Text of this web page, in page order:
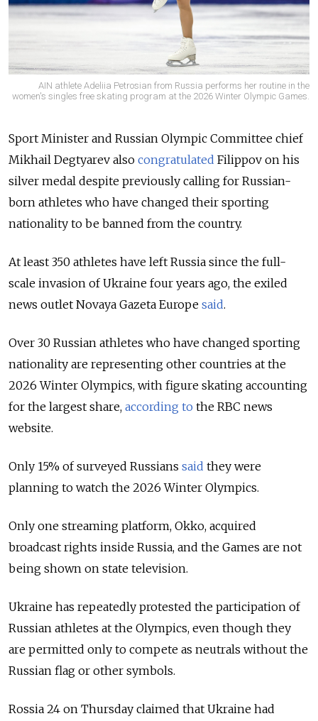
AIN athlete Adeliia Petrosian from Russia performs her routine in the
women's singles free skating program at the 2026 Winter Olympic Games.
Sport Minister and Russian Olympic Committee chief
Mikhail Degtyarev also congratulated Filippov on his
silver medal despite previously calling for Russian-
born athletes who have changed their sporting
nationality to be banned from the country.
At least 350 athletes have left Russia since the full-
scale invasion of Ukraine four years ago, the exiled
news outlet Novaya Gazeta Europe said.
Over 30 Russian athletes who have changed sporting
nationality are representing other countries at the
2026 Winter Olympics, with figure skating accounting
for the largest share, according to the RBC news
website.
Only 15% of surveyed Russians said they were
planning to watch the 2026 Winter Olympics.
Only one streaming platform, Okko, acquired
broadcast rights inside Russia, and the Games are not
being shown on state television.
Ukraine has repeatedly protested the participation of
Russian athletes at the Olympics, even though they
are permitted only to compete as neutrals without the
Russian flag or other symbols.
Rossia 24 on Thursday claimed that Ukraine had